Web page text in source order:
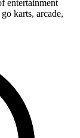
entertainment
karts, arcade,